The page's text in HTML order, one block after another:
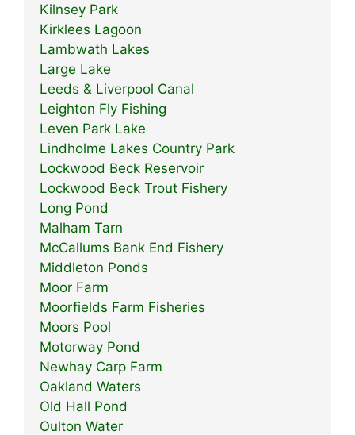
Kilnsey Park
Kirklees Lagoon
Lambwath Lakes
Large Lake
Leeds & Liverpool Canal
Leighton Fly Fishing
Leven Park Lake
Lindholme Lakes Country Park
Lockwood Beck Reservoir
Lockwood Beck Trout Fishery
Long Pond
Malham Tarn
McCallums Bank End Fishery
Middleton Ponds
Moor Farm
Moorfields Farm Fisheries
Moors Pool
Motorway Pond
Newhay Carp Farm
Oakland Waters
Old Hall Pond
Oulton Water